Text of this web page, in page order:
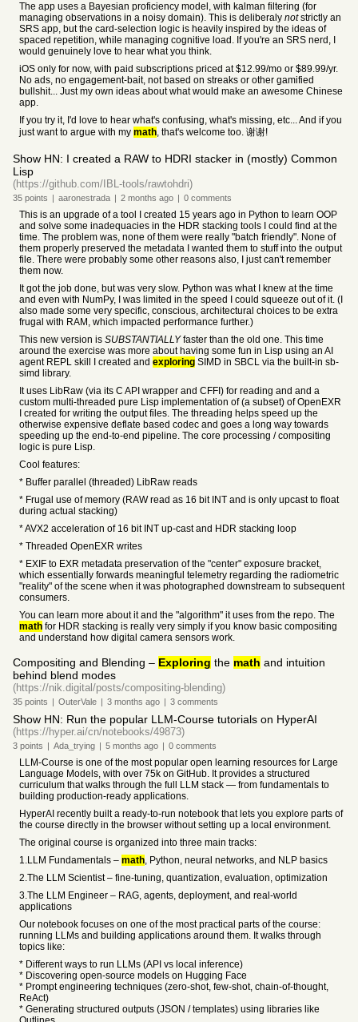
The app uses a Bayesian proficiency model, with kalman filtering (for
managing observations in a noisy domain). This is deliberaly notstrictly an
SRS app, but the card-selection logic is heavily inspired by the ideas of
spaced repetition, while managing cognitive load. If you're an SRS nerd, I
would genuinely love to hear what you think.
iOS only for now, with paid subscriptions priced at $12.99/mo or $89.99/yr.
No ads, no engagement-bait, not based on streaks or other gamified
bullshit... Just my own ideas about what would make an awesome Chinese
app.
If you try it, I'd love to hear what's confusing, what's missing, etc... And if you
just want to argue with my math, that's welcome too. 谢谢!
Show HN: I created a RAW to HDRI stacker in (mostly) Common
Lisp
(https://github.com/IBL-tools/rawtohdri)
35 points | aaronestrada | 2 months ago | 0 comments
This is an upgrade of a tool I created 15 years ago in Python to learn OOP
and solve some inadequacies in the HDR stacking tools I could find at the
time. The problem was, none of them were really "batch friendly". None of
them properly preserved the metadata I wanted them to stuff into the output
file. There were probably some other reasons also, I just can't remember
them now.
It got the job done, but was very slow. Python was what I knew at the time
and even with NumPy, I was limited in the speed I could squeeze out of it. (I
also made some very specific, conscious, architectural choices to be extra
frugal with RAM, which impacted performance further.)
This new version is SUBSTANTIALLYfaster than the old one. This time
around the exercise was more about having some fun in Lisp using an AI
agent REPL skill I created and exploring SIMD in SBCL via the built-in sb-
simd library.
It uses LibRaw (via its C API wrapper and CFFI) for reading and and a
custom multi-threaded pure Lisp implementation of (a subset) of OpenEXR
I created for writing the output files. The threading helps speed up the
otherwise expensive deflate based codec and goes a long way towards
speeding up the end-to-end pipeline. The core processing / compositing
logic is pure Lisp.
Cool features:
* Buffer parallel (threaded) LibRaw reads
* Frugal use of memory (RAW read as 16 bit INT and is only upcast to float
during actual stacking)
* AVX2 acceleration of 16 bit INT up-cast and HDR stacking loop
* Threaded OpenEXR writes
* EXIF to EXR metadata preservation of the "center" exposure bracket,
which essentially forwards meaningful telemetry regarding the radiometric
"reality" of the scene when it was photographed downstream to subsequent
consumers.
You can learn more about it and the "algorithm" it uses from the repo. The
math for HDR stacking is really very simply if you know basic compositing
and understand how digital camera sensors work.
Compositing and Blending – Exploring the math and intuition
behind blend modes
(https://nik.digital/posts/compositing-blending)
35 points | OuterVale | 3 months ago | 3 comments
Show HN: Run the popular LLM-Course tutorials on HyperAI
(https://hyper.ai/cn/notebooks/49873)
3 points | Ada_trying | 5 months ago | 0 comments
LLM-Course is one of the most popular open learning resources for Large
Language Models, with over 75k on GitHub. It provides a structured
curriculum that walks through the full LLM stack — from fundamentals to
building production-ready applications.
HyperAI recently built a ready-to-run notebook that lets you explore parts of
the course directly in the browser without setting up a local environment.
The original course is organized into three main tracks:
1.LLM Fundamentals – math, Python, neural networks, and NLP basics
2.The LLM Scientist – fine-tuning, quantization, evaluation, optimization
3.The LLM Engineer – RAG, agents, deployment, and real-world
applications
Our notebook focuses on one of the most practical parts of the course:
running LLMs and building applications around them. It walks through
topics like:
* Different ways to run LLMs (API vs local inference)
* Discovering open-source models on Hugging Face
* Prompt engineering techniques (zero-shot, few-shot, chain-of-thought,
ReAct)
* Generating structured outputs (JSON / templates) using libraries like